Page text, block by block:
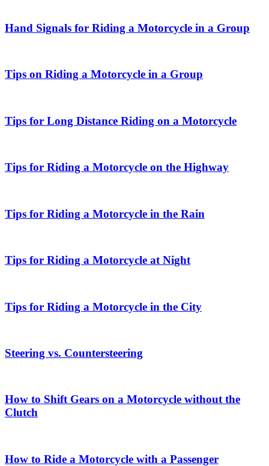
Hand Signals for Riding a Motorcycle in a Group
Tips on Riding a Motorcycle in a Group
Tips for Long Distance Riding on a Motorcycle
Tips for Riding a Motorcycle on the Highway
Tips for Riding a Motorcycle in the Rain
Tips for Riding a Motorcycle at Night
Tips for Riding a Motorcycle in the City
Steering vs. Countersteering
How to Shift Gears on a Motorcycle without the
Clutch
How to Ride a Motorcycle with a Passenger